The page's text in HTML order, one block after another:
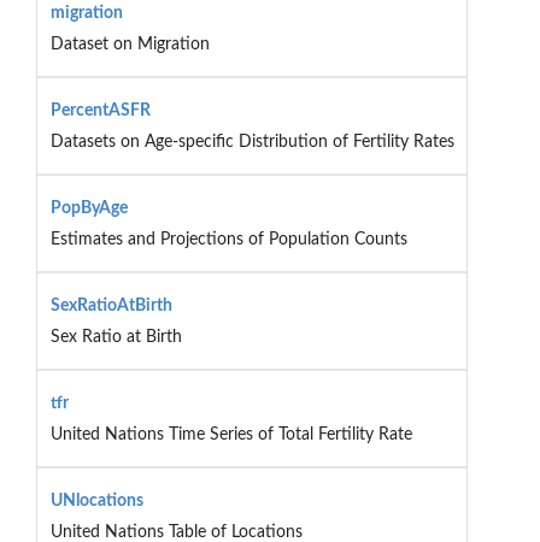
migration
Dataset on Migration
PercentASFR
Datasets on Age-specific Distribution of Fertility Rates
PopByAge
Estimates and Projections of Population Counts
SexRatioAtBirth
Sex Ratio at Birth
tfr
United Nations Time Series of Total Fertility Rate
UNlocations
United Nations Table of Locations